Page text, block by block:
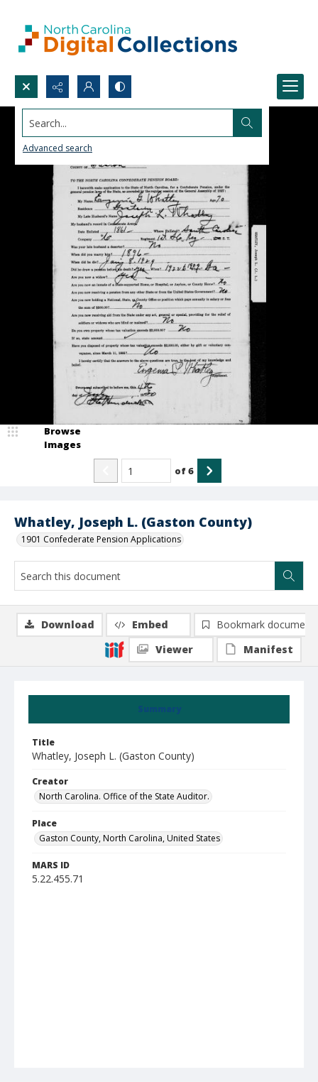
Search...
Advanced search
Whatley, Joseph L. (Gaston County)
1901 Confederate Pension Applications
Browse
Images
of6
Summary
Title
Whatley, Joseph L. (Gaston County)
Creator
North Carolina. Office of the State Auditor.
Place
Gaston County, North Carolina, United States
MARS ID
5.22.455.71
Download Embed
Bookmark document
Viewer
Manifest